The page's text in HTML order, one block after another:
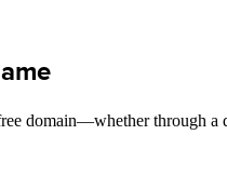
domain—whether through